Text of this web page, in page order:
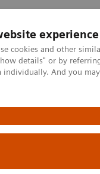
experience
cookies and other
details" or by
And you
& Documentation